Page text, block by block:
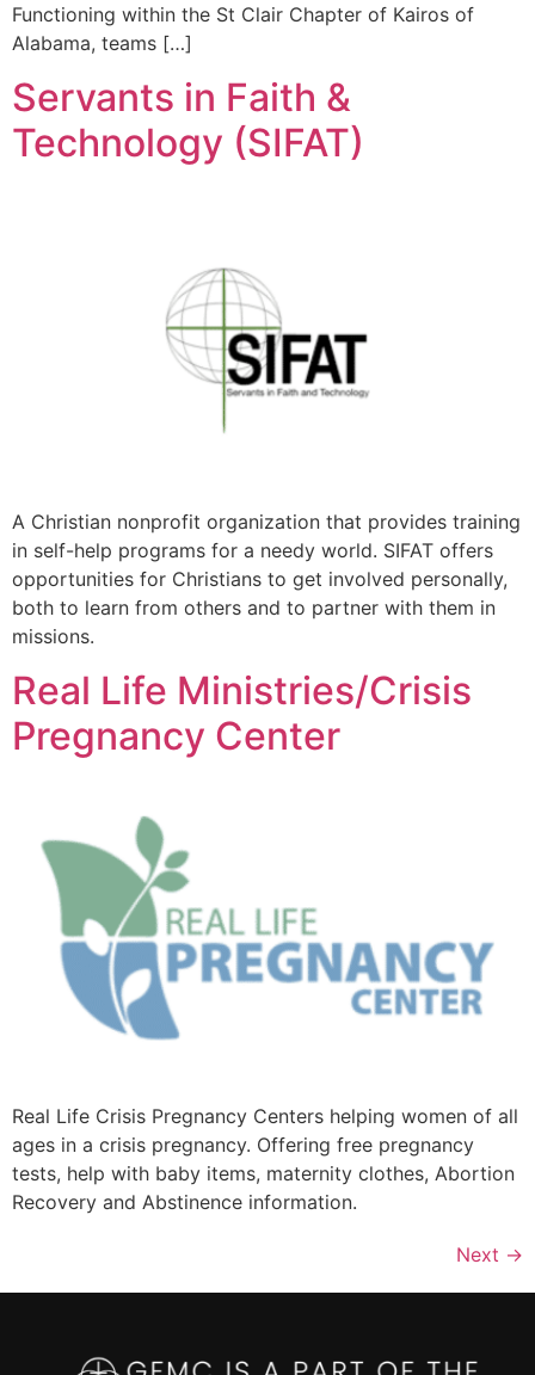
Functioning within the St Clair Chapter of Kairos of
Alabama, teams […]
Servants in Faith &
Technology (SIFAT)
A Christian nonprofit organization that provides training
in self-help programs for a needy world. SIFAT offers
opportunities for Christians to get involved personally,
both to learn from others and to partner with them in
missions.
Real Life Ministries/Crisis
Pregnancy Center
Real Life Crisis Pregnancy Centers helping women of all
ages in a crisis pregnancy. Offering free pregnancy
tests, help with baby items, maternity clothes, Abortion
Recovery and Abstinence information.
Next →